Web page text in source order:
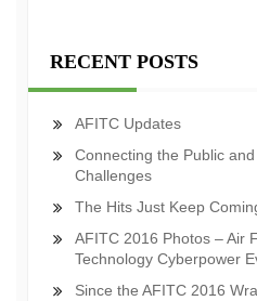
RECENT POSTS
AFITC Updates
Connecting the Public
Challenges
The Hits Just Keep
AFITC 2016 Photos – Air
Technology Cyberpower
Since the AFITC 2016